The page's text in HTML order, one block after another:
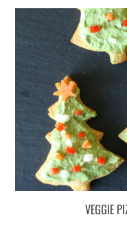
VEGGIE